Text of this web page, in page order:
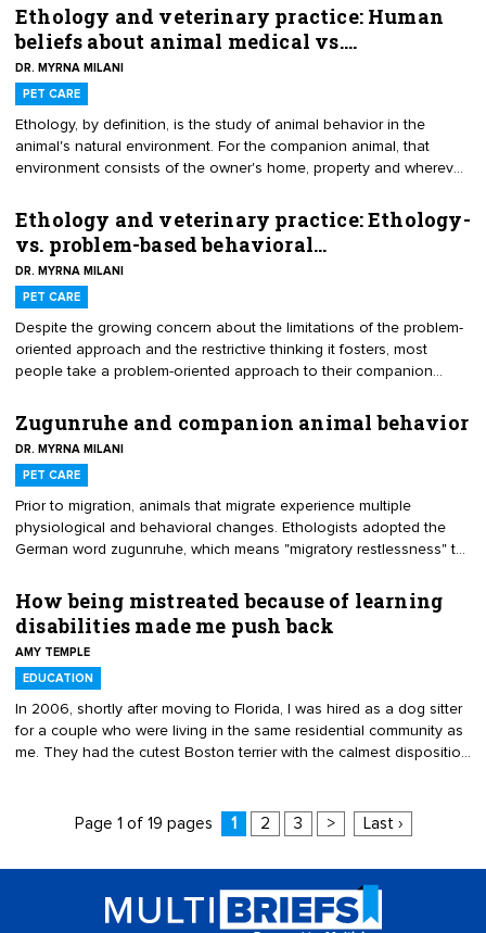
practitioners and sabotage problem behavior resolutions. Here are
some of the most problematic ones I’ve encountered.
Ethology and veterinary practice: Human
beliefs about animal medical vs.…
DR. MYRNA MILANI
PET CARE
Ethology, by definition, is the study of animal behavior in the
animal's natural environment. For the companion animal, that
environment consists of the owner's home, property and wherever
health, behavior and bond components. Within that complex
environment, owner beliefs about animal medical vs. behavioral
problems can differ considerably.
Ethology and veterinary practice: Ethology-
vs. problem-based behavioral…
DR. MYRNA MILANI
PET CARE
Despite the growing concern about the limitations of the problem-
oriented approach and the restrictive thinking it fosters, most
people take a problem-oriented approach to their companion
bigger picture. This variation on the theme of silo-thinking may
make getting a comprehensive ethology-based history difficult
Zugunruhe and companion animal behavior
DR. MYRNA MILANI
PET CARE
Prior to migration, animals that migrate experience multiple
physiological and behavioral changes. Ethologists adopted the
German word zugunruhe, which means "migratory restlessness" to
head south in the winter with their pets and back north in the
summer, we seldom think of migration as a factor in companion
animal behavior. When most of us think of migration, we think of
birds and monarch butterflies making their semi-annual flights.
However, many species migrate.
How being mistreated because of learning
disabilities made me push back
AMY TEMPLE
EDUCATION
In 2006, shortly after moving to Florida, I was hired as a dog sitter
for a couple who were living in the same residential community as
me. They had the cutest Boston terrier with the calmest disposition
colors began to show shortly after. I think my learning disabilities
were the reasoning behind the couple's behavior. They often
Page 1 of 19 pages 1 2 3 > Last ›